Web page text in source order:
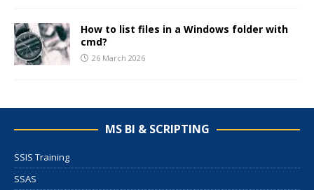
How to list files in a Windows folder with
cmd?
26 March 2026
MS BI & SCRIPTING
SSIS Training
SSAS